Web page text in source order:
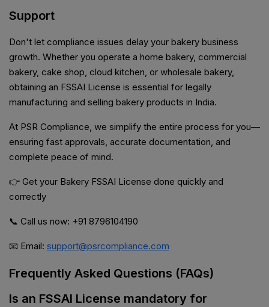
Support
Don't let compliance issues delay your bakery business
growth. Whether you operate a home bakery, commercial
bakery, cake shop, cloud kitchen, or wholesale bakery,
obtaining an FSSAI License is essential for legally
manufacturing and selling bakery products in India.
At PSR Compliance, we simplify the entire process for you—
ensuring fast approvals, accurate documentation, and
complete peace of mind.
👉 Get your Bakery FSSAI License done quickly and
correctly
📞 Call us now: +91 8796104190
📧 Email: support@psrcompliance.com
Frequently Asked Questions (FAQs)
Is an FSSAI License mandatory for